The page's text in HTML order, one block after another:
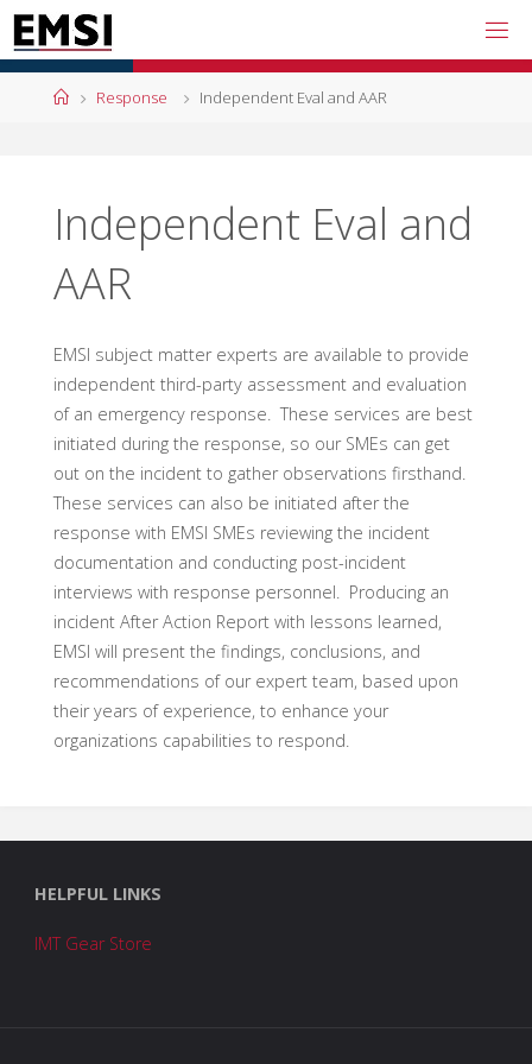
Skip
to
content
HomeResponse Independent Eval and AAR
Independent Eval and
AAR
EMSI subject matter experts are available to provide
independent third-party assessment and evaluation
of an emergency response. These services are best
initiated during the response, so our SMEs can get
out on the incident to gather observations firsthand.
These services can also be initiated after the
response with EMSI SMEs reviewing the incident
documentation and conducting post-incident
interviews with response personnel. Producing an
incident After Action Report with lessons learned,
EMSI will present the findings, conclusions, and
recommendations of our expert team, based upon
their years of experience, to enhance your
organizations capabilities to respond.
HELPFUL LINKS
IMT Gear Store